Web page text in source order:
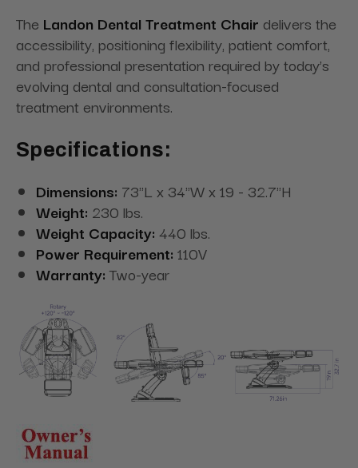
The Landon Dental Treatment Chair delivers the
accessibility, positioning flexibility, patient comfort,
and professional presentation required by today’s
evolving dental and consultation-focused
treatment environments.
Specifications:
Dimensions: 73"L x 34"W x 19 - 32.7"H
Weight: 230 lbs.
Weight Capacity: 440 lbs.
Power Requirement: 110V
Warranty: Two-year